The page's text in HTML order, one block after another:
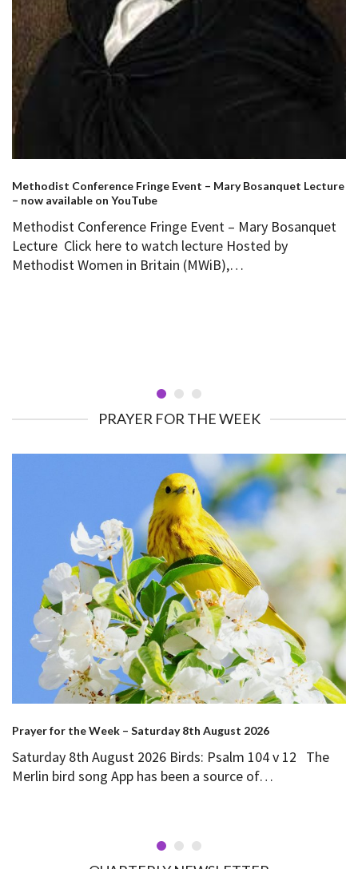
Methodist Conference Fringe Event – Mary Bosanquet Lecture
– now available on YouTube
Methodist Conference Fringe Event – Mary Bosanquet
Lecture Click here to watch lecture Hosted by
Methodist Women in Britain (MWiB),…
PRAYER FOR THE WEEK
Prayer for the Week – Saturday 8th August 2026
Saturday 8th August 2026 Birds: Psalm 104 v 12 The
Merlin bird song App has been a source of…